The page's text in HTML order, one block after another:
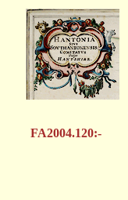
FA2004.120:-